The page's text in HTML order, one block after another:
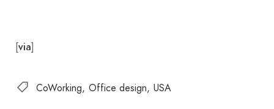
[via]
CoWorking Office design USA